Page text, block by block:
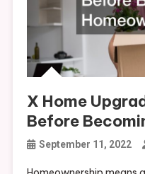
X Home
Before
September 11, 2022